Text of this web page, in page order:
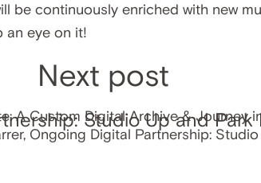
be continuously enriched with new
an eye on it!
Next post
Studio Up and Park